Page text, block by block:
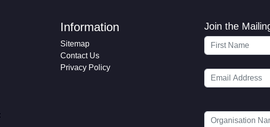
Information
Sitemap
Contact Us
Privacy Policy
Join the